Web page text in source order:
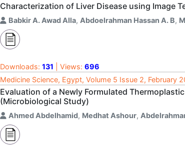
Characterization of Liver Disease using Image
Babkir A. Awad Alla, Abdoelrahman Hassan A. B,
Downloads: 131 | Views: 696
Medicine Science, Egypt, Volume 5 Issue 2, February
Evaluation of a Newly Formulated
(Microbiological Study)
Ahmed Abdelhamid, Medhat Ashour,